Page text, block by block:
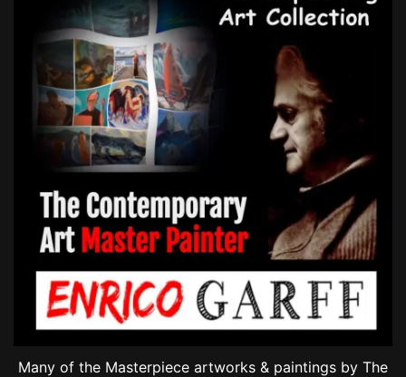
Many of the Masterpiece artworks & paintings by The